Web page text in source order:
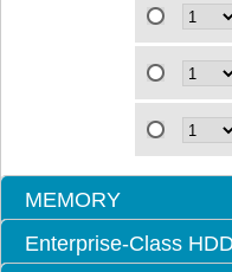
MEMORY
Enterprise-Class